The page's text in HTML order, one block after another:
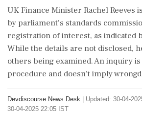
UK Finance Minister Rachel Reeves
by parliament's standards
registration of interest, as indicated
While the details are not disclosed,
others being examined. An inquiry
procedure and doesn't imply
Devdiscourse News Desk
Updated: 30-04-
30-04-2025 22:05 IST